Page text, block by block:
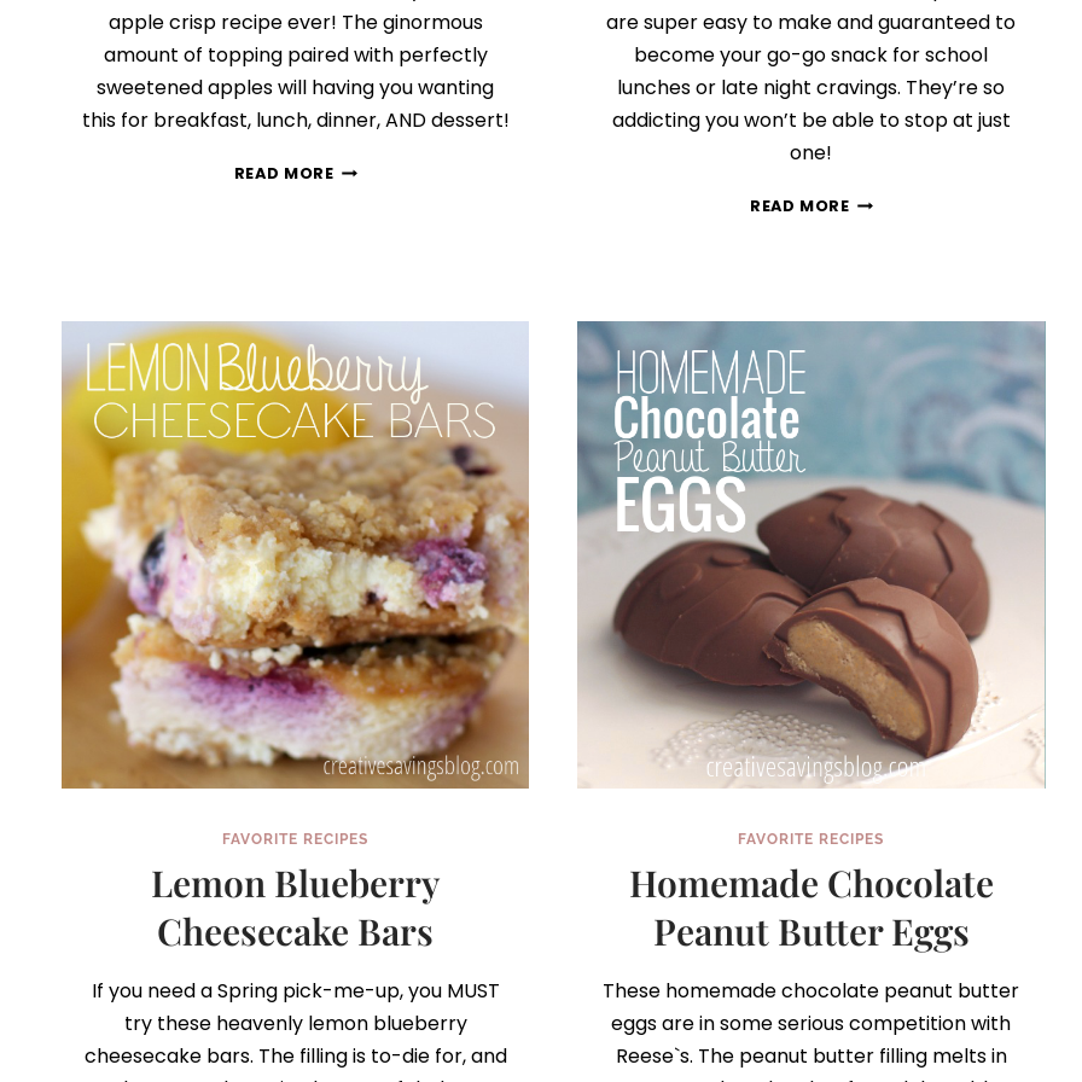
apple crisp recipe ever! The ginormous
amount of topping paired with perfectly
sweetened apples will having you wanting
this for breakfast, lunch, dinner, AND dessert!
READ MORETHE
are super easy to make and guaranteed to
become your go-go snack for school
lunches or late night cravings. They’re so
addicting you won’t be able to stop at just
one!
READ MOREPEANUT
FAVORITE RECIPES
Lemon Blueberry
Cheesecake Bars
If you need a Spring pick-me-up, you MUST
try these heavenly lemon blueberry
cheesecake bars. The filling is to-die for, and
FAVORITE RECIPES
Homemade Chocolate
Peanut Butter Eggs
These homemade chocolate peanut butter
eggs are in some serious competition with
Reese`s. The peanut butter filling melts in